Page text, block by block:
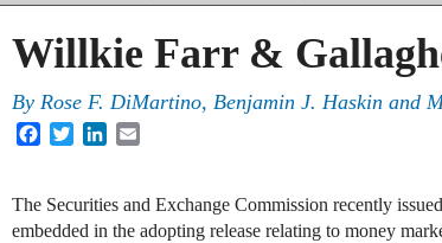
Willkie Farr &
By Rose F. DiMartino, Benjamin J. Haskin and
FacebookTwitterLinkedIn
The Securities and Exchange Commission recently
embedded in the adopting release relating to money